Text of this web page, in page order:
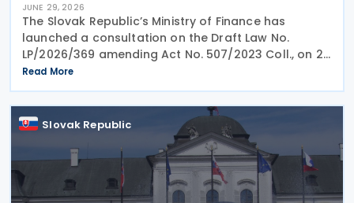
JUNE 29, 2026
The Slovak Republic’s Ministry of Finance has
launched a consultation on the Draft Law No.
LP/2026/369 amending Act No. 507/2023 Coll., on 25
June 2026, which implemented the EU Minimum
Taxation Directive. The proposed amendments aim
to
Read More
Slovak Republic